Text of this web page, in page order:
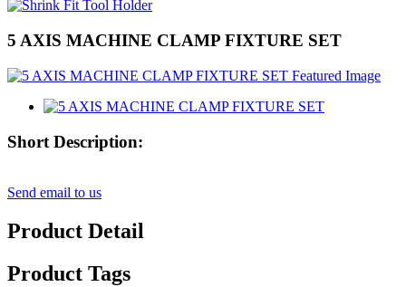
5 AXIS MACHINE CLAMP FIXTURE SET
Short Description:
Send email to us
Product Detail
Product Tags